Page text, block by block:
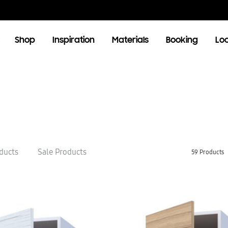
Shop Inspiration Materials Booking
Sale Products 59 Products